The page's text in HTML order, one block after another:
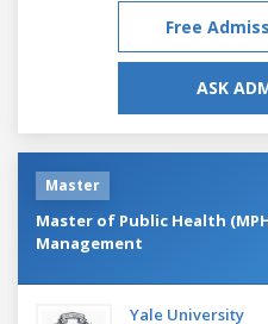
Free
ASK
Master
Master of Public Health
Management
Yale University